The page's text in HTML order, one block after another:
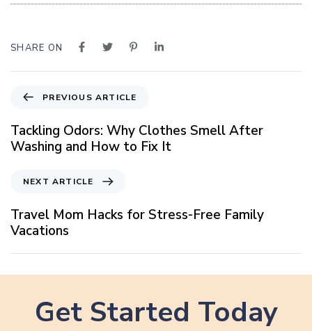
SHARE ON
e
v
s
A
r
t
PREVIOUS ARTICLE
Tackling Odors: Why Clothes Smell After
Washing and How to Fix It
x
t
r
t
NEXT ARTICLE
Travel Mom Hacks for Stress-Free Family
Vacations
Get Started Today